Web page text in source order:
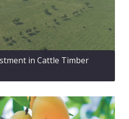
in Cattle Timber